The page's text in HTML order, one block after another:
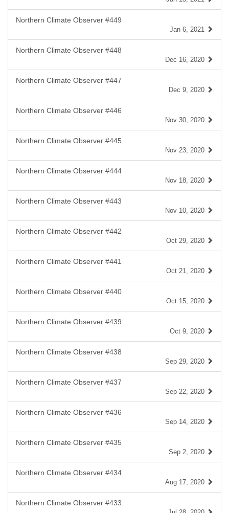
Northern Climate Observer #449
Jan 6, 2021
Northern Climate Observer #448
Dec 16, 2020
Northern Climate Observer #447
Dec 9, 2020
Northern Climate Observer #446
Nov 30, 2020
Northern Climate Observer #445
Nov 23, 2020
Northern Climate Observer #444
Nov 18, 2020
Northern Climate Observer #443
Nov 10, 2020
Northern Climate Observer #442
Oct 29, 2020
Northern Climate Observer #441
Oct 21, 2020
Northern Climate Observer #440
Oct 15, 2020
Northern Climate Observer #439
Oct 9, 2020
Northern Climate Observer #438
Sep 29, 2020
Northern Climate Observer #437
Sep 22, 2020
Northern Climate Observer #436
Sep 14, 2020
Northern Climate Observer #435
Sep 2, 2020
Northern Climate Observer #434
Aug 17, 2020
Northern Climate Observer #433